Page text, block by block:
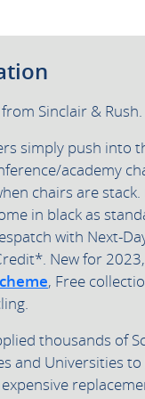
from Sinclair & Rush.
simply push into
academy
chairs are
in black as
with Next-
New for
, Free
thousands of
and Universities